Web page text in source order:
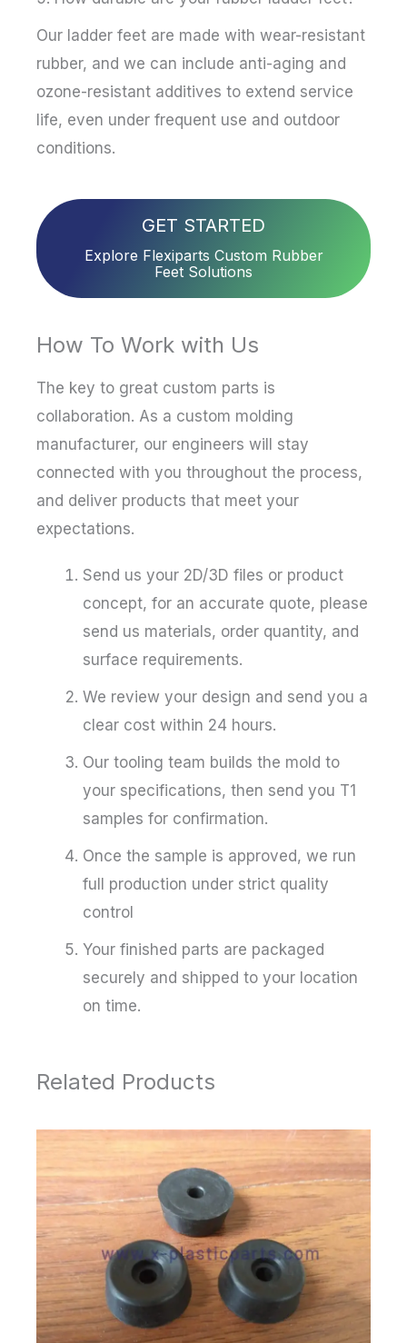
Our ladder feet are made with wear-resistant
rubber, and we can include anti-aging and
ozone-resistant additives to extend service
life, even under frequent use and outdoor
conditions.
GET STARTED
Explore Flexiparts Custom Rubber
Feet Solutions
How To Work with Us
The key to great custom parts is
collaboration. As a custom molding
manufacturer, our engineers will stay
connected with you throughout the process,
and deliver products that meet your
expectations.
Send us your 2D/3D files or product
concept, for an accurate quote, please
send us materials, order quantity, and
surface requirements.
We review your design and send you a
clear cost within 24 hours.
Our tooling team builds the mold to
your specifications, then send you T1
samples for confirmation.
Once the sample is approved, we run
full production under strict quality
control
Your finished parts are packaged
securely and shipped to your location
on time.
Related Products